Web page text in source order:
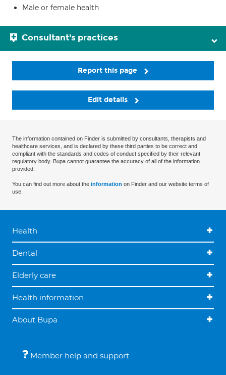
Male or female health
Consultant's practices
Report this page
Edit details
The information contained on Finder is submitted by consultants, therapists and
healthcare services, and is declared by these third parties to be correct and
compliant with the standards and codes of conduct specified by their relevant
regulatory body. Bupa cannot guarantee the accuracy of all of the information
provided.
You can find out more about the information on Finder and our website terms of
use.
Health
Dental
Elderly care
Health information
About Bupa
Member help and support